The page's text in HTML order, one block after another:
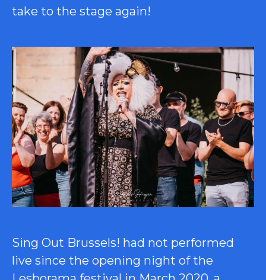
take to the stage again!
Sing Out Brussels! had not performed
live since the opening night of the